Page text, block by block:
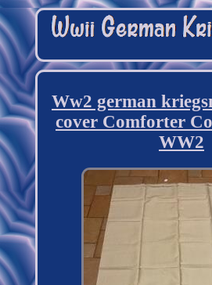
Ww2 german
cover Comforter
WW2